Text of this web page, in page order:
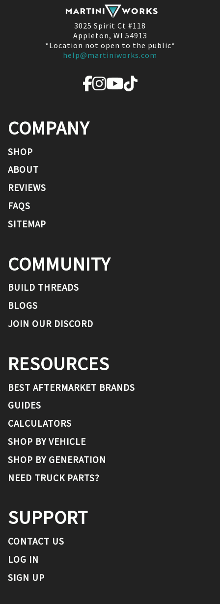
3025 Spirit Ct #118
Appleton, WI 54913
*Location not open to the public*
help@martiniworks.com
COMPANY
SHOP
ABOUT
REVIEWS
FAQS
SITEMAP
COMMUNITY
BUILD THREADS
BLOGS
JOIN OUR DISCORD
RESOURCES
BEST AFTERMARKET BRANDS
GUIDES
CALCULATORS
SHOP BY VEHICLE
SHOP BY GENERATION
NEED TRUCK PARTS?
SUPPORT
CONTACT US
LOG IN
SIGN UP